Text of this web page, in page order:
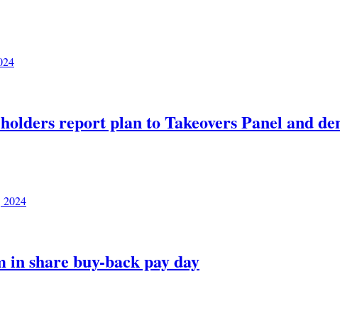
report plan to Takeovers Panel and
2024
share buy-back pay day